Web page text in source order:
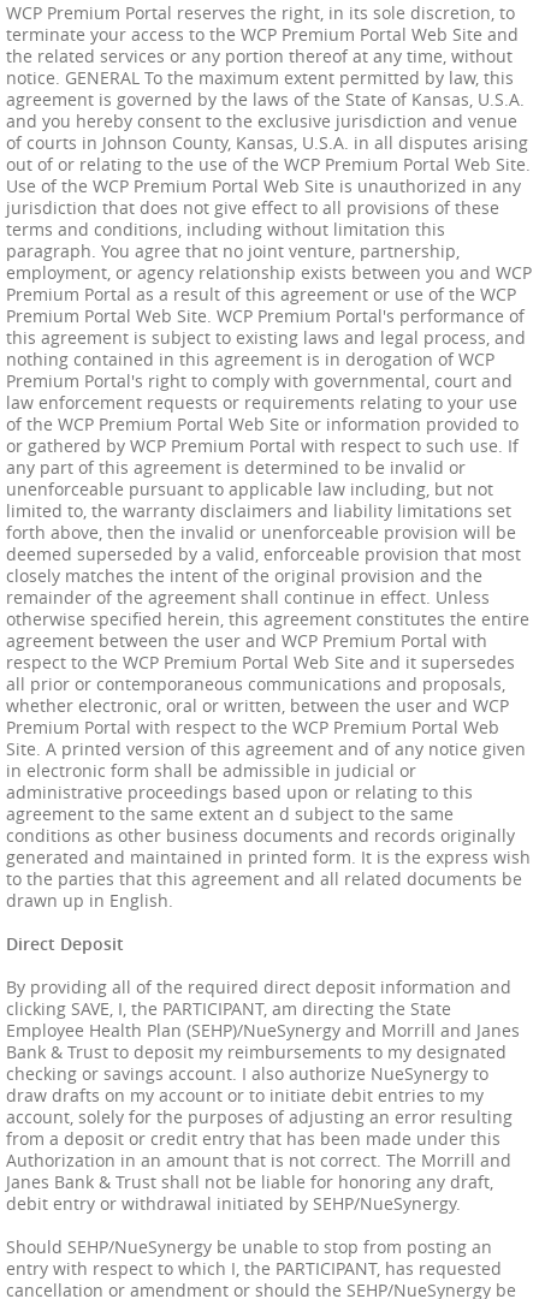
WCP Premium Portal reserves the right, in its sole discretion, to
terminate your access to the WCP Premium Portal Web Site and
the related services or any portion thereof at any time, without
notice. GENERAL To the maximum extent permitted by law, this
agreement is governed by the laws of the State of Kansas, U.S.A.
and you hereby consent to the exclusive jurisdiction and venue
of courts in Johnson County, Kansas, U.S.A. in all disputes arising
out of or relating to the use of the WCP Premium Portal Web Site.
Use of the WCP Premium Portal Web Site is unauthorized in any
jurisdiction that does not give effect to all provisions of these
terms and conditions, including without limitation this
paragraph. You agree that no joint venture, partnership,
employment, or agency relationship exists between you and WCP
Premium Portal as a result of this agreement or use of the WCP
Premium Portal Web Site. WCP Premium Portal's performance of
this agreement is subject to existing laws and legal process, and
nothing contained in this agreement is in derogation of WCP
Premium Portal's right to comply with governmental, court and
law enforcement requests or requirements relating to your use
of the WCP Premium Portal Web Site or information provided to
or gathered by WCP Premium Portal with respect to such use. If
any part of this agreement is determined to be invalid or
unenforceable pursuant to applicable law including, but not
limited to, the warranty disclaimers and liability limitations set
forth above, then the invalid or unenforceable provision will be
deemed superseded by a valid, enforceable provision that most
closely matches the intent of the original provision and the
remainder of the agreement shall continue in effect. Unless
otherwise specified herein, this agreement constitutes the entire
agreement between the user and WCP Premium Portal with
respect to the WCP Premium Portal Web Site and it supersedes
all prior or contemporaneous communications and proposals,
whether electronic, oral or written, between the user and WCP
Premium Portal with respect to the WCP Premium Portal Web
Site. A printed version of this agreement and of any notice given
in electronic form shall be admissible in judicial or
administrative proceedings based upon or relating to this
agreement to the same extent an d subject to the same
conditions as other business documents and records originally
generated and maintained in printed form. It is the express wish
to the parties that this agreement and all related documents be
drawn up in English.
Direct Deposit
By providing all of the required direct deposit information and
clicking SAVE, I, the PARTICIPANT, am directing the State
Employee Health Plan (SEHP)/NueSynergy and Morrill and Janes
Bank & Trust to deposit my reimbursements to my designated
checking or savings account. I also authorize NueSynergy to
draw drafts on my account or to initiate debit entries to my
account, solely for the purposes of adjusting an error resulting
from a deposit or credit entry that has been made under this
Authorization in an amount that is not correct. The Morrill and
Janes Bank & Trust shall not be liable for honoring any draft,
debit entry or withdrawal initiated by SEHP/NueSynergy.
Should SEHP/NueSynergy be unable to stop from posting an
entry with respect to which I, the PARTICIPANT, has requested
cancellation or amendment or should the SEHP/NueSynergy be